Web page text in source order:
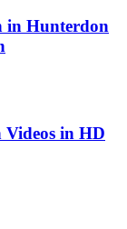
in Hunterdon
Videos in HD